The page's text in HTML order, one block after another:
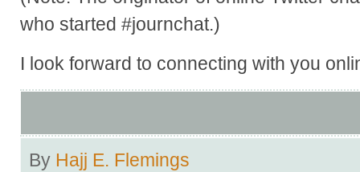
who started #journchat.)
I look forward to connecting with you
By Hajj E. Flemings